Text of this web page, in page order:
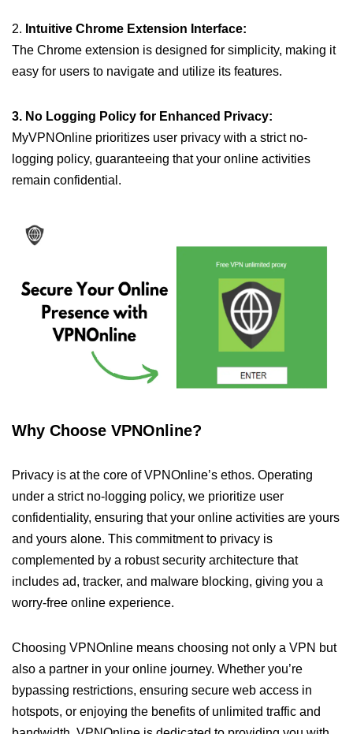
2. Intuitive Chrome Extension Interface:
The Chrome extension is designed for simplicity, making it
easy for users to navigate and utilize its features.
3. No Logging Policy for Enhanced Privacy:
MyVPNOnline prioritizes user privacy with a strict no-
logging policy, guaranteeing that your online activities
remain confidential.
Why Choose VPNOnline?
Privacy is at the core of VPNOnline’s ethos. Operating
under a strict no-logging policy, we prioritize user
confidentiality, ensuring that your online activities are yours
and yours alone. This commitment to privacy is
complemented by a robust security architecture that
includes ad, tracker, and malware blocking, giving you a
worry-free online experience.
Choosing VPNOnline means choosing not only a VPN but
also a partner in your online journey. Whether you’re
bypassing restrictions, ensuring secure web access in
hotspots, or enjoying the benefits of unlimited traffic and